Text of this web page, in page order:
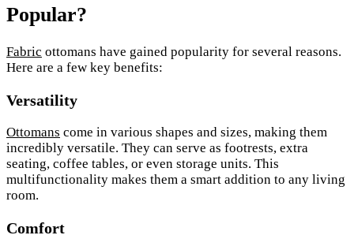
Popular?
Fabric ottomans have gained popularity for several reasons.
Here are a few key benefits:
Versatility
Ottomans come in various shapes and sizes, making them
incredibly versatile. They can serve as footrests, extra
seating, coffee tables, or even storage units. This
multifunctionality makes them a smart addition to any living
room.
Comfort